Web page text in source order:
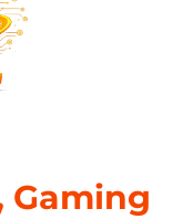
Gaming